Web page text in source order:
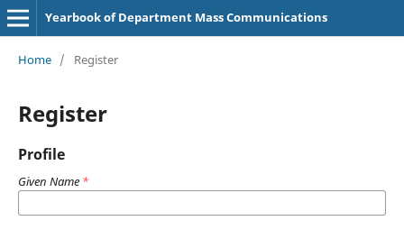
Yearbook of Department Mass Communications
Home / Register
Register
Profile
Given Name *